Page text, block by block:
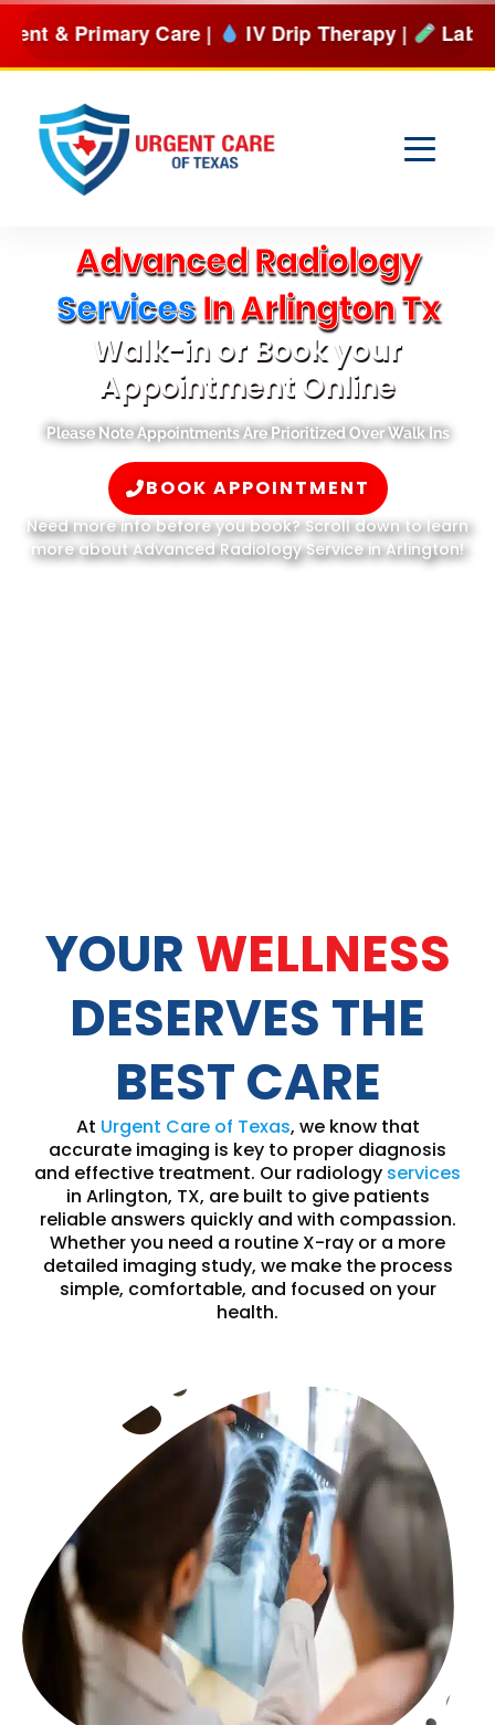
Skip
| IV Drip Therapy | Lab Services & more
BOOK
Advanced Radiology
ServicesIn Arlington Tx
Walk-in or Book your
Appointment Online
Please Note Appointments Are Prioritized Over Walk Ins
BOOK APPOINTMENT
Need more info before you book? Scroll down to learn
more about Advanced Radiology Service in Arlington!
YOUR WELLNESS
DESERVES THE
BEST CARE
At Urgent Care of Texas, we know that
accurate imaging is key to proper diagnosis
and effective treatment. Our radiology services
in Arlington, TX, are built to give patients
reliable answers quickly and with compassion.
Whether you need a routine X-ray or a more
detailed imaging study, we make the process
simple, comfortable, and focused on your
health.